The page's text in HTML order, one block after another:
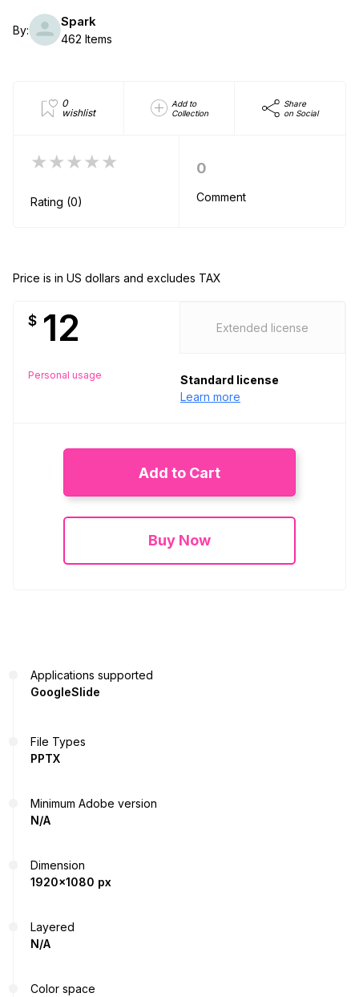
By:
Spark
462 Items
0
wishlist
Add to
Collection
Share
on Social
★★★★★
Rating (0)
0
Comment
Price is in US dollars and excludes TAX
$ 12
Personal usage
Extended license
Standard license
Learn more
Add to Cart
Buy Now
Applications supported
GoogleSlide
File Types
PPTX
Minimum Adobe version
N/A
Dimension
1920x1080 px
Layered
N/A
Color space